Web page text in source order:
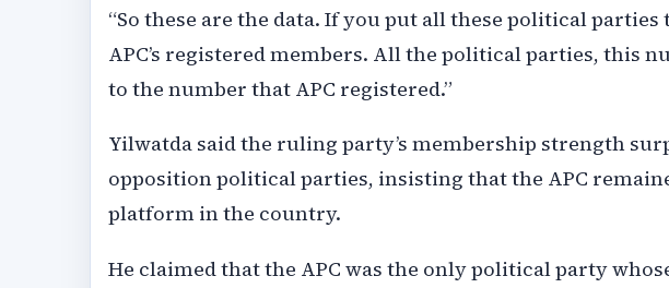
“So these are the data. If you put all these political parties
APC’s registered members. All the political parties, this
to the number that APC registered.”
Yilwatda said the ruling party’s membership strength
opposition political parties, insisting that the APC
platform in the country.
He claimed that the APC was the only political party